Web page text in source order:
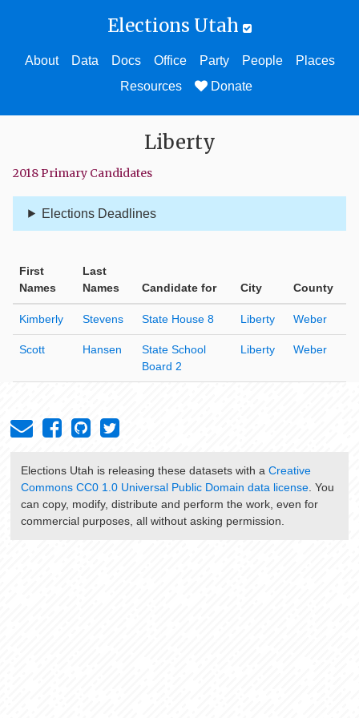
Elections Utah
About Data Docs Office Party People
Places
Resources
Donate
Liberty
2018 Primary Candidates
Elections Deadlines
First
Names
Last
Names
Candidate for City County
Kimberly Stevens State House 8 Liberty Weber
Scott Hansen
State School
Board 2
Liberty Weber
Elections Utah is releasing these datasets with a Creative
Commons CC0 1.0 Universal Public Domain data license. You
can copy, modify, distribute and perform the work, even for
commercial purposes, all without asking permission.